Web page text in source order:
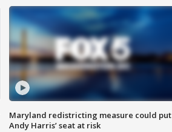
Maryland redistricting measure could put
Andy Harris’ seat at risk